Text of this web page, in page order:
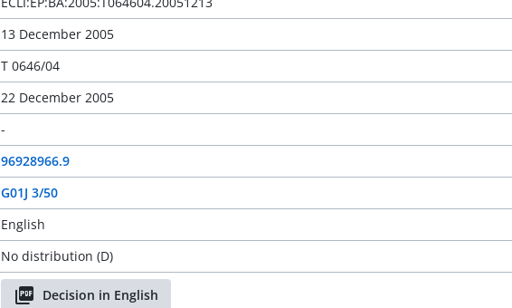
13 December 2005
T 0646/04
22 December 2005
-
96928966.9
G01J 3/50
English
No distribution (D)
Decision in English